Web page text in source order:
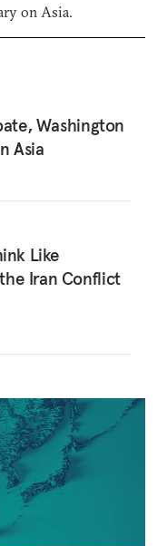
on Asia.
Washington
Asia
Like
Iran Conflict